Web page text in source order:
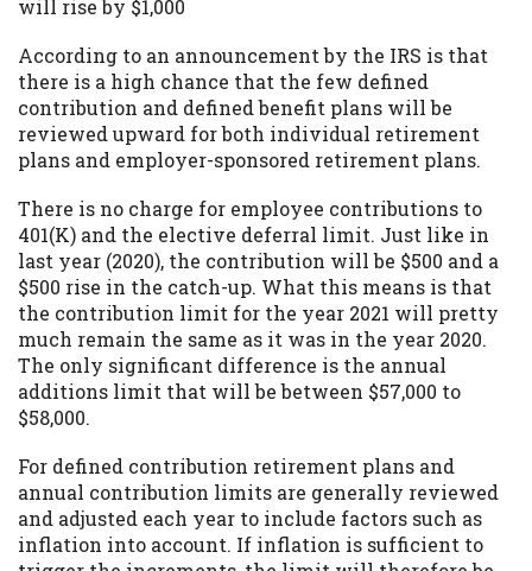
will rise by $1,000
According to an announcement by the IRS is that
there is a high chance that the few defined
contribution and defined benefit plans will be
reviewed upward for both individual retirement
plans and employer-sponsored retirement plans.
There is no charge for employee contributions to
401(K) and the elective deferral limit. Just like in
last year (2020), the contribution will be $500 and a
$500 rise in the catch-up. What this means is that
the contribution limit for the year 2021 will pretty
much remain the same as it was in the year 2020.
The only significant difference is the annual
additions limit that will be between $57,000 to
$58,000.
For defined contribution retirement plans and
annual contribution limits are generally reviewed
and adjusted each year to include factors such as
inflation into account. If inflation is sufficient to